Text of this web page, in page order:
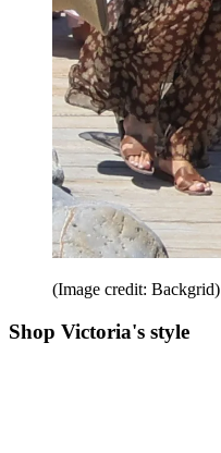
(Image credit: Backgrid)
Shop Victoria's style